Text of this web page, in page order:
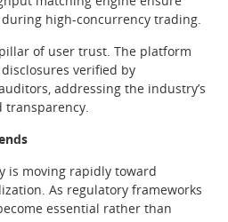
high-concurrency trading.
of user trust. The platform
verified by
addressing the industry’s
transparency.
is moving rapidly toward
As regulatory frameworks
essential rather than